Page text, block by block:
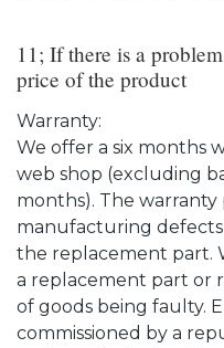
11; If there is a
price of the product
Warranty:
We offer a six months
web shop (excluding
months). The
manufacturing
the replacement part.
a replacement part or
of goods being faulty.
commissioned by a